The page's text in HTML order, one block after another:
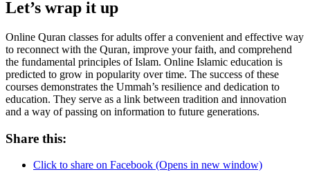
Let’s wrap it up
Online Quran classes for adults offer a convenient and effective way
to reconnect with the Quran, improve your faith, and comprehend
the fundamental principles of Islam. Online Islamic education is
predicted to grow in popularity over time. The success of these
courses demonstrates the Ummah’s resilience and dedication to
education. They serve as a link between tradition and innovation
and a way of passing on information to future generations.
Share this:
Click to share on Facebook (Opens in new window)